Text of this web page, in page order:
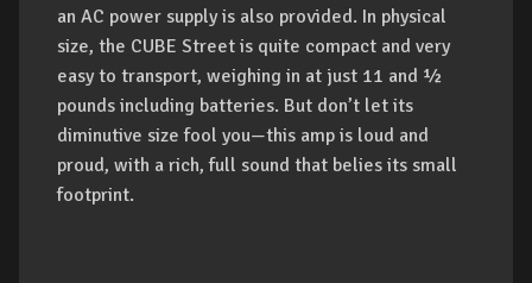
an AC power supply is also provided. In physical
size, the CUBE Street is quite compact and very
easy to transport, weighing in at just 11 and ½
pounds including batteries. But don’t let its
diminutive size fool you—this amp is loud and
proud, with a rich, full sound that belies its small
footprint.